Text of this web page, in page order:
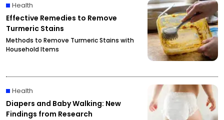
Health
Effective Remedies to Remove
Turmeric Stains
Methods to Remove Turmeric Stains with
Household Items
Health
Diapers and Baby Walking: New
Findings from Research